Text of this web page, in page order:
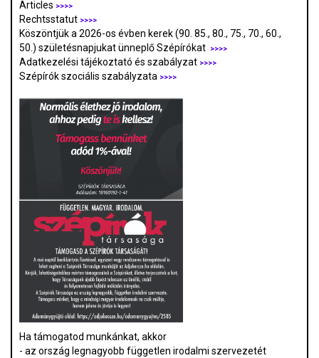
Articles >>>>
Rechtsstatut >>>>
Köszöntjük a 2026-os évben kerek (90. 85., 80., 75., 70., 60.,
50.) születésnapjukat ünneplő Szépírókat
>>>>
Adatkezelési tájékoztató és szabályzat >>>>
Szépírók szociális szabályzata >>>>
Ha támogatod munkánkat, akkor
- az ország legnagyobb független irodalmi szervezetét